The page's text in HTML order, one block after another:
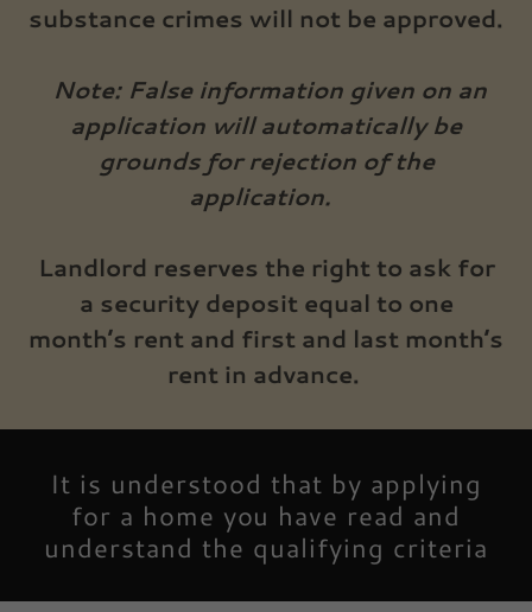
substance crimes will not be approved.
Note: False information given on an
application will automatically be
grounds for rejection of the
application.
Landlord reserves the right to ask for
a security deposit equal to one
month’s rent and first and last month’s
rent in advance.
It is understood that by applying
for a home you have read and
understand the qualifying criteria